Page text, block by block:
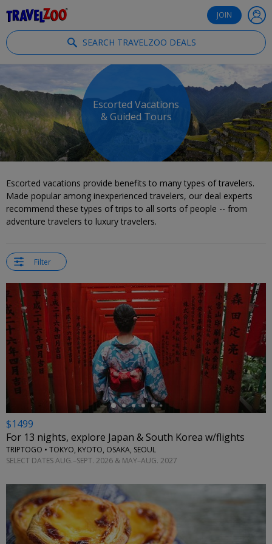
JOIN
SEARCH TRAVELZOO DEALS
Escorted Vacations
& Guided Tours
Escorted vacations provide benefits to many types of travelers.
Made popular among inexperienced travelers, our deal experts
recommend these types of trips to all sorts of people -- from
adventure travelers to luxury travelers.
Filter
←
$1499
For 13 nights, explore Japan & South Korea w/flights
TRIPTOGO • TOKYO, KYOTO, OSAKA, SEOUL
SELECT DATES AUG.–SEPT. 2026 & MAY–AUG. 2027